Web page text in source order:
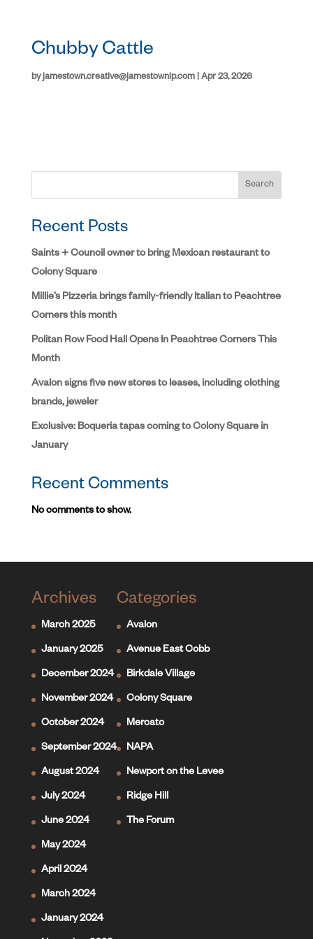
Chubby Cattle
byjamestown.creative@jamestownlp.com| Apr 23, 2026
Search
Recent Posts
Saints + Council owner to bring Mexican restaurant to
Colony Square
Millie’s Pizzeria brings family-friendly Italian to Peachtree
Corners this month
Politan Row Food Hall Opens In Peachtree Corners This
Month
Avalon signs five new stores to leases, including clothing
brands, jeweler
Exclusive: Boqueria tapas coming to Colony Square in
January
Recent Comments
No comments to show.
Archives
March 2025
January 2025
December 2024
November 2024
October 2024
September 2024
August 2024
July 2024
June 2024
May 2024
April 2024
March 2024
January 2024
Categories
Avalon
Avenue East Cobb
Birkdale Village
Colony Square
Mercato
NAPA
Newport on the Levee
Ridge Hill
The Forum